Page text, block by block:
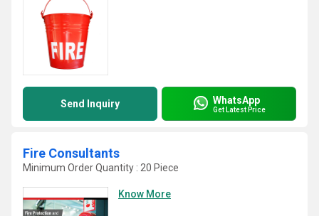
Send Inquiry WhatsApp
Get Latest Price
Fire Consultants
Minimum Order Quantity : 20 Piece
Know More